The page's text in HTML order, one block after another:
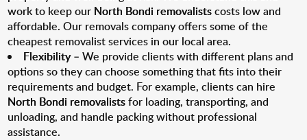
work to keep our North Bondi removalistscosts low and
affordable. Our removals company offers some of the
cheapest removalist services in our local area.
Flexibility– We provide clients with different plans and
options so they can choose something that fits into their
requirements and budget. For example, clients can hire
North Bondi removalistsfor loading, transporting, and
unloading, and handle packing without professional
assistance.